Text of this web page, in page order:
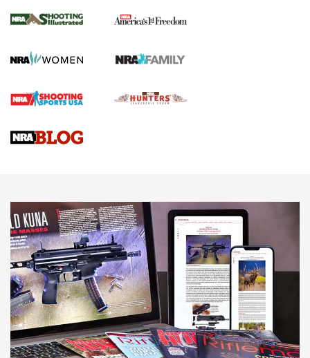
for the Upcoming Season | An Official
HOW TO, PREP, PRESEASON
Journal
Upcoming Season | An Official Journal Of The NRA
HOW-TO TIPS HOW-TO TIPS
JOIN THE HUNT